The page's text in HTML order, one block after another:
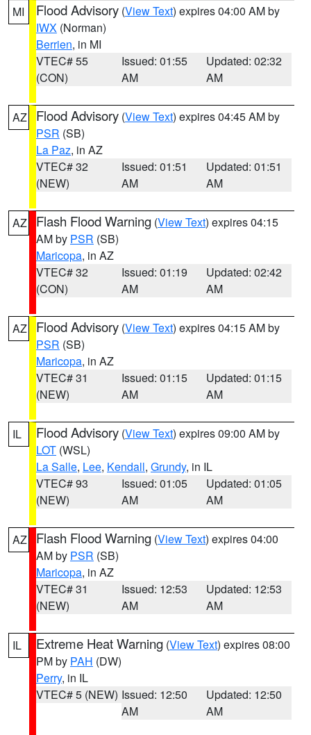
MI Flood Advisory (View Text) expires 04:00 AM by
IWX (Norman)
Berrien, in MI
VTEC# 55
(CON)
Issued: 01:55
AM
Updated: 02:32
AM
AZ Flood Advisory (View Text) expires 04:45 AM by
PSR (SB)
La Paz, in AZ
VTEC# 32
(NEW)
Issued: 01:51
AM
Updated: 01:51
AM
AZ Flash Flood Warning (View Text) expires 04:15
AM by PSR (SB)
Maricopa, in AZ
VTEC# 32
(CON)
Issued: 01:19
AM
Updated: 02:42
AM
AZ Flood Advisory (View Text) expires 04:15 AM by
PSR (SB)
Maricopa, in AZ
VTEC# 31
(NEW)
Issued: 01:15
AM
Updated: 01:15
AM
IL Flood Advisory (View Text) expires 09:00 AM by
LOT (WSL)
La Salle, Lee, Kendall, Grundy, in IL
VTEC# 93
(NEW)
Issued: 01:05
AM
Updated: 01:05
AM
AZ Flash Flood Warning (View Text) expires 04:00
AM by PSR (SB)
Maricopa, in AZ
VTEC# 31
(NEW)
Issued: 12:53
AM
Updated: 12:53
AM
IL Extreme Heat Warning (View Text) expires 08:00
PM by PAH (DW)
Perry, in IL
VTEC# 5 (NEW) Issued: 12:50
AM
Updated: 12:50
AM